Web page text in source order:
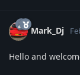
Mark_Dj
Hello and